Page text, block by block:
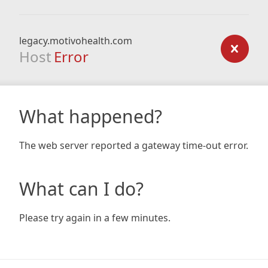
legacy.motivohealth.com
Host Error
What happened?
The web server reported a gateway time-out error.
What can I do?
Please try again in a few minutes.